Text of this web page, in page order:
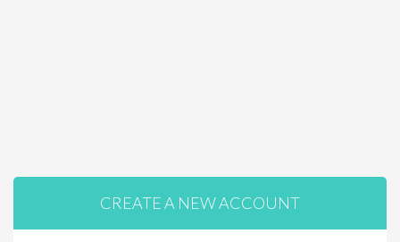
CREATE A NEW ACCOUNT